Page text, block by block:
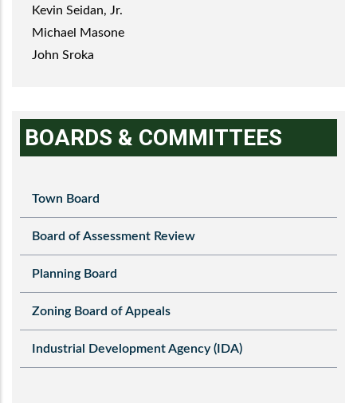
Kevin Seidan, Jr.
Michael Masone
John Sroka
BOARDS & COMMITTEES
Town Board
Board of Assessment Review
Planning Board
Zoning Board of Appeals
Industrial Development Agency (IDA)